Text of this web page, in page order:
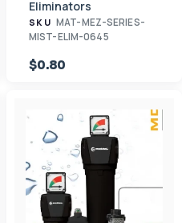
Eliminators
SKU MAT-MEZ-SERIES-
MIST-ELIM-0645
$0.80